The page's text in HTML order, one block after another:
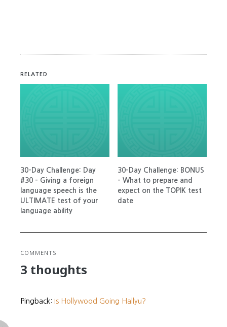
RELATED
30-Day Challenge: Day
#30 – Giving a foreign
language speech is the
ULTIMATE test of your
language ability
30-Day Challenge: BONUS
– What to prepare and
expect on the TOPIK test
date
COMMENTS
3 thoughts
Pingback: Is Hollywood Going Hallyu?